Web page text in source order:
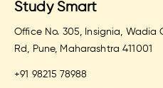
Study Smart
Office No. 305, Insignia, Wadia
Rd, Pune, Maharashtra 411001
+91 98215 78988